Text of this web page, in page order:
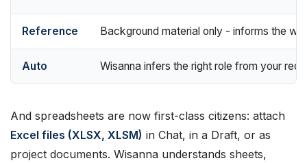
Reference Background material only - informs the
Auto Wisanna infers the right role from your
And spreadsheets are now first-class citizens: attach
Excel files (XLSX, XLSM) in Chat, in a Draft, or as
project documents. Wisanna understands sheets,